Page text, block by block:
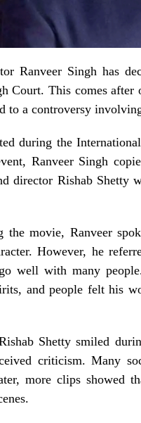
Ranveer Singh has
Court. This comes after
to a controversy
during the
Ranveer Singh
director Rishab Shetty
the movie, Ranveer
However, he
well with many
and people felt his
Shetty smiled
criticism. Many
more clips showed